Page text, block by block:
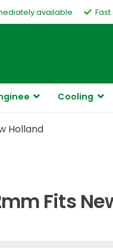
available
Cooling
Holland
Fits